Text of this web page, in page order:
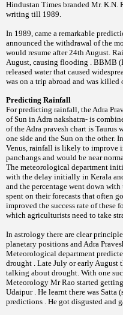
Hindustan Times branded Mr. K.N.
writing till 1989.
In 1989, came a remarkable
announced the withdrawal of the
would resume after 24th August.
August, causing flooding . BBMB
released water that caused
was on a trip abroad and was
Predicting Rainfall
For predicting rainfall, the Adra
of Sun in Adra nakshatra- is
of the Adra pravesh chart is
one side and the Sun on the other.
Venus, rainfall is likely to improve
panchangs and would be near
The meteorological department
with the delay initially in Kerala
and the percentage went down
spent on their forecasts that often
improved the success rate of these
which agriculturists need to take
In astrology there are clear
planetary positions and Adra
Meteorological department
drought . Late July or early August
talking about drought. With one
Meteorology Mr Rao started
Udaipur . He learnt there was Satta
predictions . He got disgusted and